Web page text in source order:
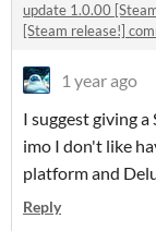
update 1.0.00
[Steam release!]
1 year ago
I suggest giving
imo I don't like
platform and
Reply